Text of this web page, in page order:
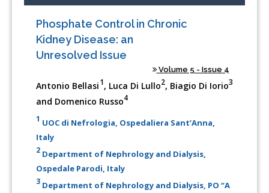
Phosphate Control in Chronic
Kidney Disease: an
Unresolved Issue
Volume 5 - Issue 4
Antonio Bellasi1, Luca Di Lullo2, Biagio Di Iorio3
and Domenico Russo4
1 UOC di Nefrologia, Ospedaliera Sant’Anna,
Italy
2 Department of Nephrology and Dialysis,
Ospedale Parodi, Italy
3 Department of Nephrology and Dialysis, PO “A